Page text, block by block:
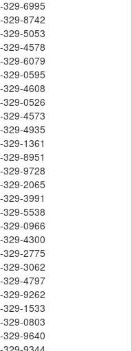
329-6995
329-8742
329-5053
329-4578
329-6079
329-0595
329-4608
329-0526
329-4573
329-4935
329-1361
329-8951
329-9728
329-2065
329-3991
329-5538
329-0966
329-4300
329-2775
329-3062
329-4797
329-9262
329-1533
329-0803
329-9640